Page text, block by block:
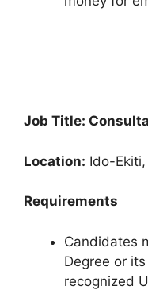
Job Title:
Location: Ido-Ekiti,
Requirements
Candidates
Degree or
recognized